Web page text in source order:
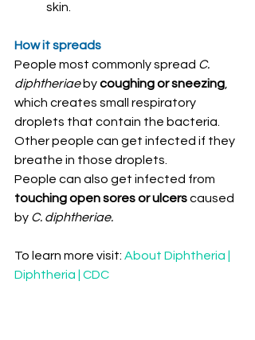
skin.
How it spreads
People most commonly spread C.
diphtheriae by coughing or sneezing
which creates small respiratory
droplets that contain the bacteria.
Other people can get infected if they
breathe in those droplets.
People can also get infected from
touching open sores or ulcers caused
by C. diphtheriae.
To learn more visit: About Diphtheria |
Diphtheria | CDC